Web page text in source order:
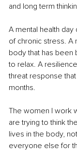
and long term
A mental health
of chronic stress. A
body that has been
to relax. A
threat response
months.
The women I work
are trying to think
lives in the body,
everyone else for